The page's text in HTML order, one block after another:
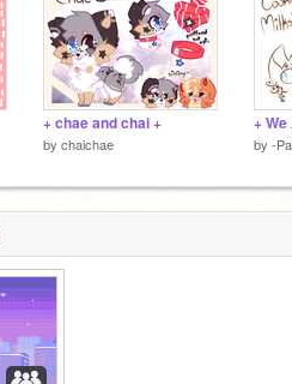
+ chae and chai +
by chaichae
+
by -